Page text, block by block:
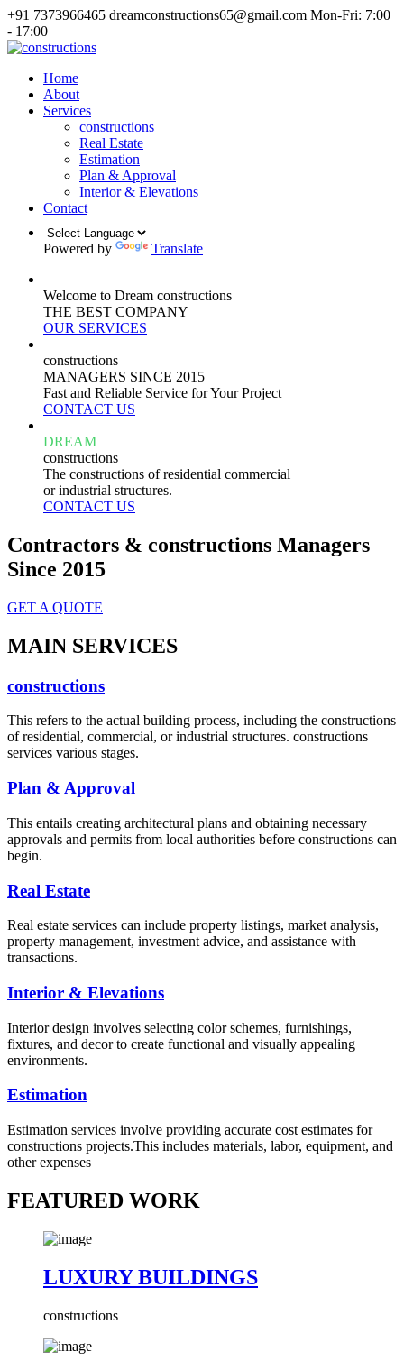
+91 7373966465 dreamconstructions65@gmail.com Mon-Fri: 7:00
- 17:00
Home
About
Services
constructions
Real Estate
Estimation
Plan & Approval
Interior & Elevations
Contact
Powered by Translate
Welcome to Dream constructions
THE BEST COMPANY
OUR SERVICES
constructions
MANAGERS SINCE 2015
Fast and Reliable Service for Your Project
CONTACT US
DREAM
constructions
The constructions of residential commercial
or industrial structures.
CONTACT US
Contractors & constructions Managers
Since 2015
GET A QUOTE
MAIN SERVICES
constructions
This refers to the actual building process, including the constructions
of residential, commercial, or industrial structures. constructions
services various stages.
Plan & Approval
This entails creating architectural plans and obtaining necessary
approvals and permits from local authorities before constructions can
begin.
Real Estate
Real estate services can include property listings, market analysis,
property management, investment advice, and assistance with
transactions.
Interior & Elevations
Interior design involves selecting color schemes, furnishings,
fixtures, and decor to create functional and visually appealing
environments.
Estimation
Estimation services involve providing accurate cost estimates for
constructions projects.This includes materials, labor, equipment, and
other expenses
FEATURED WORK
LUXURY BUILDINGS
constructions